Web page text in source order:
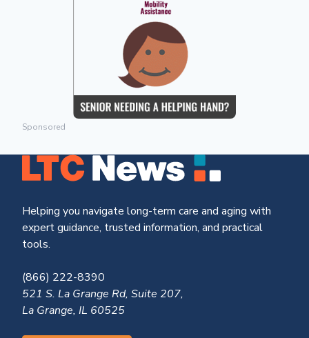
Sponsored
Helping you navigate long-term care and aging with
expert guidance, trusted information, and practical
tools.
(866) 222-8390
521 S. La Grange Rd, Suite 207,
La Grange, IL 60525